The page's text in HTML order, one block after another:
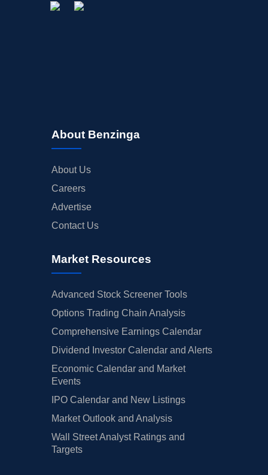
About Benzinga
About Us
Careers
Advertise
Contact Us
Market Resources
Advanced Stock Screener Tools
Options Trading Chain Analysis
Comprehensive Earnings Calendar
Dividend Investor Calendar and Alerts
Economic Calendar and Market
Events
IPO Calendar and New Listings
Market Outlook and Analysis
Wall Street Analyst Ratings and
Targets